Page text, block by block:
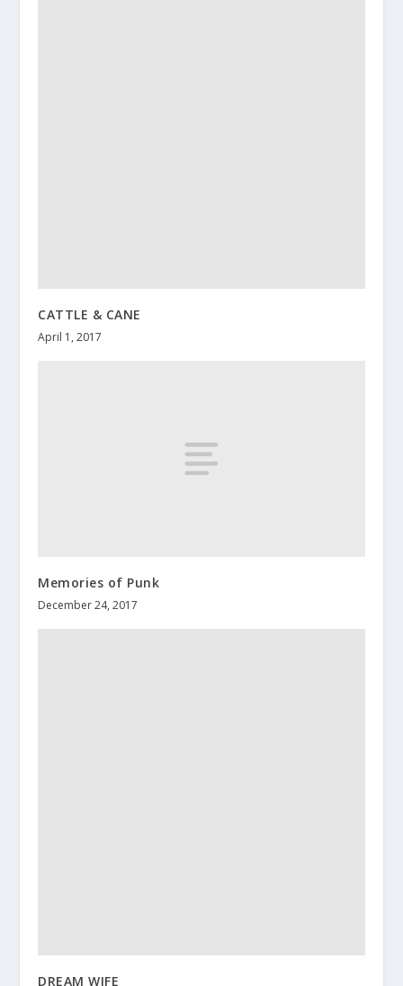
CATTLE & CANE
April 1, 2017
Memories of Punk
December 24, 2017
DREAM WIFE